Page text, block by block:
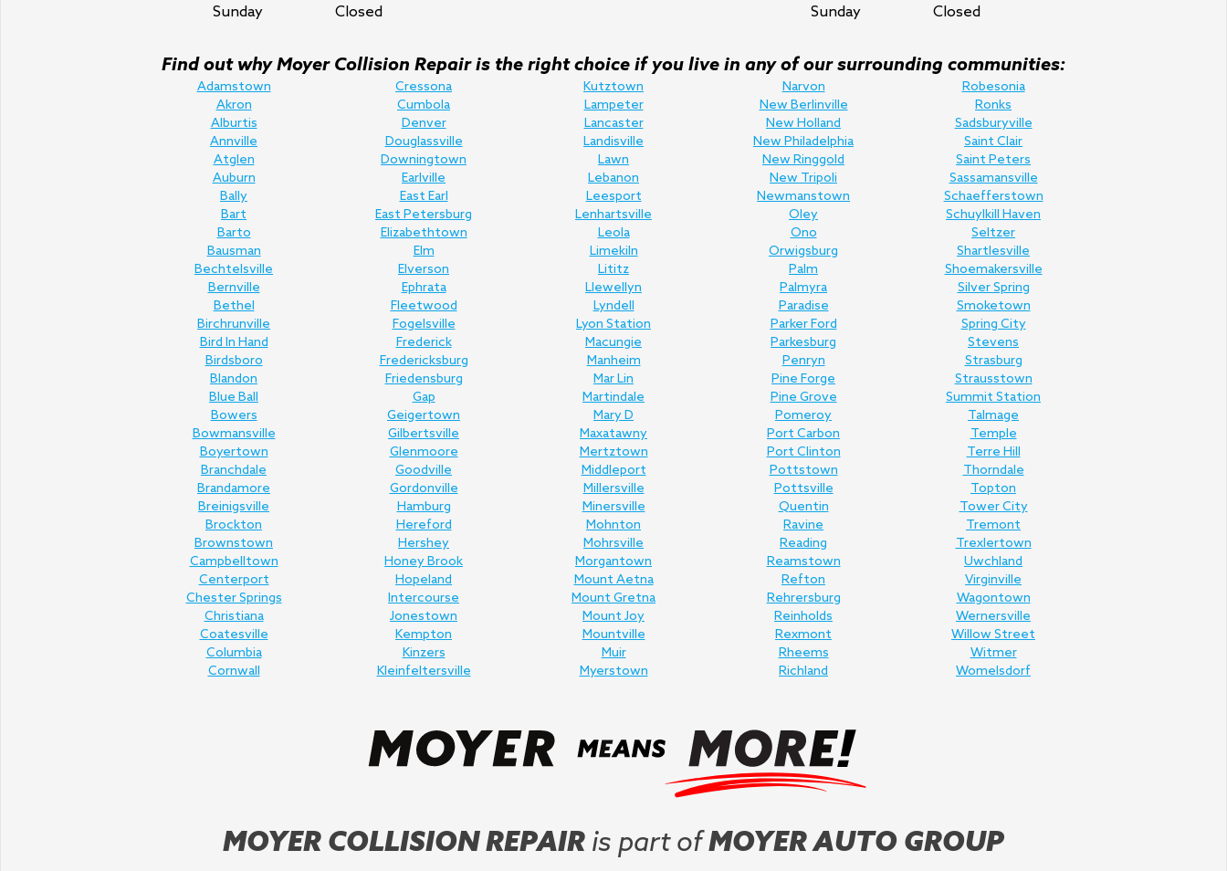
Sunday
Closed
Sunday
Closed
Find out why Moyer Collision Repair is the right choice if you live in any of our surrounding communities:
Adamstown
Akron
Alburtis
Annville
Atglen
Auburn
Bally
Bart
Barto
Bausman
Bechtelsville
Bernville
Bethel
Birchrunville
Bird In Hand
Birdsboro
Blandon
Blue Ball
Bowers
Bowmansville
Boyertown
Branchdale
Brandamore
Breinigsville
Brockton
Brownstown
Campbelltown
Centerport
Chester Springs
Christiana
Coatesville
Columbia
Cornwall
Cressona
Cumbola
Denver
Douglassville
Downingtown
Earlville
East Earl
East Petersburg
Elizabethtown
Elm
Elverson
Ephrata
Fleetwood
Fogelsville
Frederick
Fredericksburg
Friedensburg
Gap
Geigertown
Gilbertsville
Glenmoore
Goodville
Gordonville
Hamburg
Hereford
Hershey
Honey Brook
Hopeland
Intercourse
Jonestown
Kempton
Kinzers
Kleinfeltersville
Kutztown
Lampeter
Lancaster
Landisville
Lawn
Lebanon
Leesport
Lenhartsville
Leola
Limekiln
Lititz
Llewellyn
Lyndell
Lyon Station
Macungie
Manheim
Mar Lin
Martindale
Mary D
Maxatawny
Mertztown
Middleport
Millersville
Minersville
Mohnton
Mohrsville
Morgantown
Mount Aetna
Mount Gretna
Mount Joy
Mountville
Muir
Myerstown
Narvon
New Berlinville
New Holland
New Philadelphia
New Ringgold
New Tripoli
Newmanstown
Oley
Ono
Orwigsburg
Palm
Palmyra
Paradise
Parker Ford
Parkesburg
Penryn
Pine Forge
Pine Grove
Pomeroy
Port Carbon
Port Clinton
Pottstown
Pottsville
Quentin
Ravine
Reading
Reamstown
Refton
Rehrersburg
Reinholds
Rexmont
Rheems
Richland
Robesonia
Ronks
Sadsburyville
Saint Clair
Saint Peters
Sassamansville
Schaefferstown
Schuylkill Haven
Seltzer
Shartlesville
Shoemakersville
Silver Spring
Smoketown
Spring City
Stevens
Strasburg
Strausstown
Summit Station
Talmage
Temple
Terre Hill
Thorndale
Topton
Tower City
Tremont
Trexlertown
Uwchland
Virginville
Wagontown
Wernersville
Willow Street
Witmer
Womelsdorf
MOYER COLLISION REPAIR is part ofMOYER AUTO GROUP